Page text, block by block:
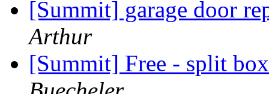
[Summit] garage door
Arthur
[Summit] Free - split